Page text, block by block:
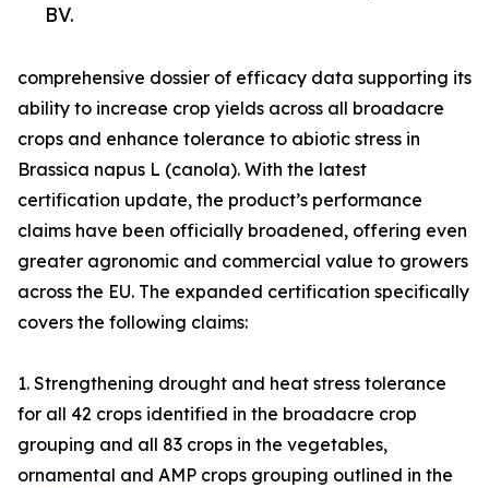
BV.
comprehensive dossier of efficacy data supporting its
ability to increase crop yields across all broadacre
crops and enhance tolerance to abiotic stress in
Brassica napus L (canola). With the latest
certification update, the product’s performance
claims have been officially broadened, offering even
greater agronomic and commercial value to growers
across the EU. The expanded certification specifically
covers the following claims:
1. Strengthening drought and heat stress tolerance
for all 42 crops identified in the broadacre crop
grouping and all 83 crops in the vegetables,
ornamental and AMP crops grouping outlined in the